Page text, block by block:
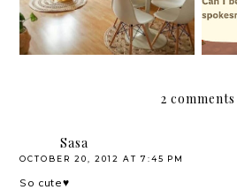
2 comments
Sasa
OCTOBER 20, 2012 AT 7:45 PM
So cute♥